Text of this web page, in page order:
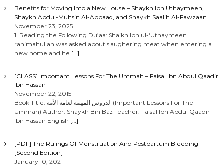
Benefits for Moving Into a New House – Shaykh Ibn Uthaymeen,
Shaykh Abdul-Muhsin Al-Abbaad, and Shaykh Saalih Al-Fawzaan
November 23, 2025
1. Reading the Following Du’aa: Shaikh Ibn ul-‘Uthaymeen
rahimahullah was asked about slaughering meat when entering a
new home and he […]
[CLASS] Important Lessons For The Ummah – Faisal Ibn Abdul Qaadir
Ibn Hassan
November 22, 2015
Book Title: الدروس المهمة لعامة الأمة (Important Lessons For The
Ummah) Author: Shaykh Bin Baz Teacher: Faisal Ibn Abdul Qaadir
Ibn Hassan English […]
[PDF] The Rulings Of Menstruation And Postpartum Bleeding
[Second Edition]
January 10, 2021